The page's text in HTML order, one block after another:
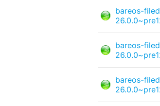
bareos-
bareos-
bareos-